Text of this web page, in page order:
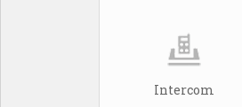
Intercom